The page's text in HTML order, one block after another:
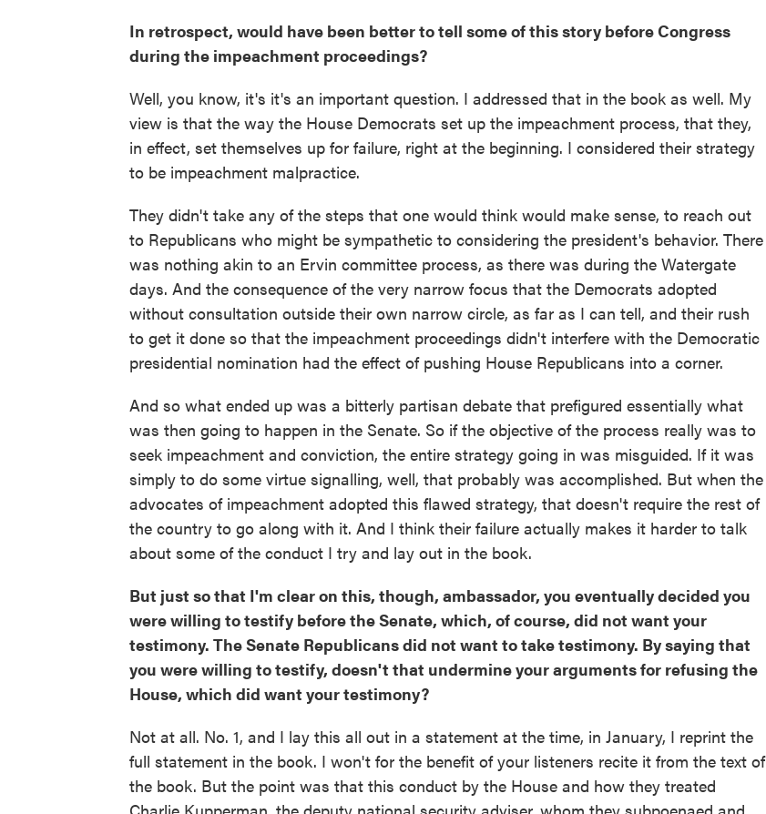
In retrospect, would have been better to tell some of this story before Congress
during the impeachment proceedings?
Well, you know, it's it's an important question. I addressed that in the book as well. My
view is that the way the House Democrats set up the impeachment process, that they,
in effect, set themselves up for failure, right at the beginning. I considered their strategy
to be impeachment malpractice.
They didn't take any of the steps that one would think would make sense, to reach out
to Republicans who might be sympathetic to considering the president's behavior. There
was nothing akin to an Ervin committee process, as there was during the Watergate
days. And the consequence of the very narrow focus that the Democrats adopted
without consultation outside their own narrow circle, as far as I can tell, and their rush
to get it done so that the impeachment proceedings didn't interfere with the Democratic
presidential nomination had the effect of pushing House Republicans into a corner.
And so what ended up was a bitterly partisan debate that prefigured essentially what
was then going to happen in the Senate. So if the objective of the process really was to
seek impeachment and conviction, the entire strategy going in was misguided. If it was
simply to do some virtue signalling, well, that probably was accomplished. But when the
advocates of impeachment adopted this flawed strategy, that doesn't require the rest of
the country to go along with it. And I think their failure actually makes it harder to talk
about some of the conduct I try and lay out in the book.
But just so that I'm clear on this, though, ambassador, you eventually decided you
were willing to testify before the Senate, which, of course, did not want your
testimony. The Senate Republicans did not want to take testimony. By saying that
you were willing to testify, doesn't that undermine your arguments for refusing the
House, which did want your testimony?
Not at all. No. 1, and I lay this all out in a statement at the time, in January, I reprint the
full statement in the book. I won't for the benefit of your listeners recite it from the text of
the book. But the point was that this conduct by the House and how they treated
Charlie Kupperman, the deputy national security adviser, whom they subpoenaed and